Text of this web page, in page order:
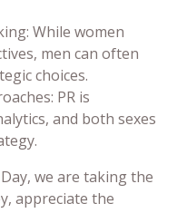
While women
men can often
choices.
PR is
and both sexes
we are taking the
appreciate the